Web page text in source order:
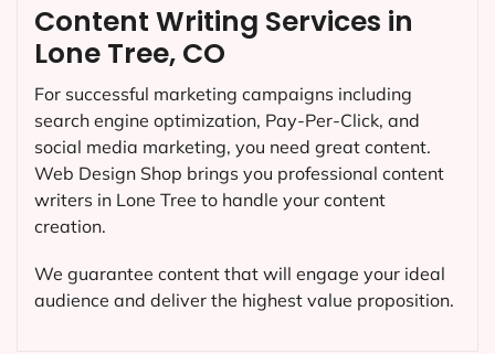
Content Writing Services in
Lone Tree, CO
For successful marketing campaigns including
search engine optimization, Pay-Per-Click, and
social media marketing, you need great content.
Web Design Shop brings you professional content
writers in Lone Tree to handle your content
creation.
We guarantee content that will engage your ideal
audience and deliver the highest value proposition.